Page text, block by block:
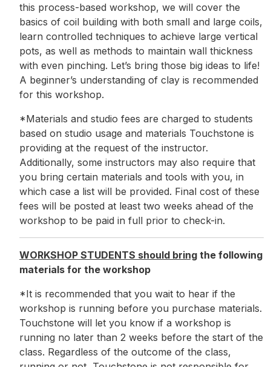
this process-based workshop, we will cover the
basics of coil building with both small and large coils,
learn controlled techniques to achieve large vertical
pots, as well as methods to maintain wall thickness
with even pinching. Let’s bring those big ideas to life!
A beginner’s understanding of clay is recommended
for this workshop.
*Materials and studio fees are charged to students
based on studio usage and materials Touchstone is
providing at the request of the instructor.
Additionally, some instructors may also require that
you bring certain materials and tools with you, in
which case a list will be provided. Final cost of these
fees will be posted at least two weeks ahead of the
workshop to be paid in full prior to check-in.
WORKSHOP STUDENTS should bring the following
materials for the workshop
*It is recommended that you wait to hear if the
workshop is running before you purchase materials.
Touchstone will let you know if a workshop is
running no later than 2 weeks before the start of the
class. Regardless of the outcome of the class,